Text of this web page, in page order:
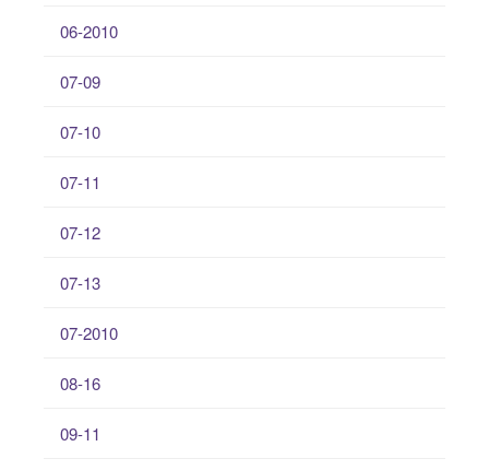
06-2010
07-09
07-10
07-11
07-12
07-13
07-2010
08-16
09-11